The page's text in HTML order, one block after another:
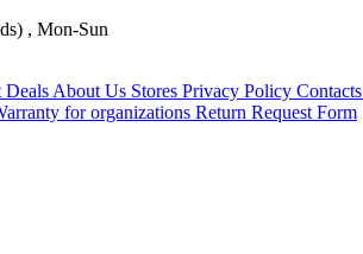
, Mon-Sun
Deals About Us Stores Privacy Policy Contacts
for organizations Return Request Form